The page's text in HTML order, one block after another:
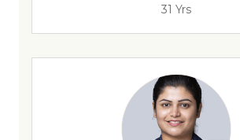
31 Yrs